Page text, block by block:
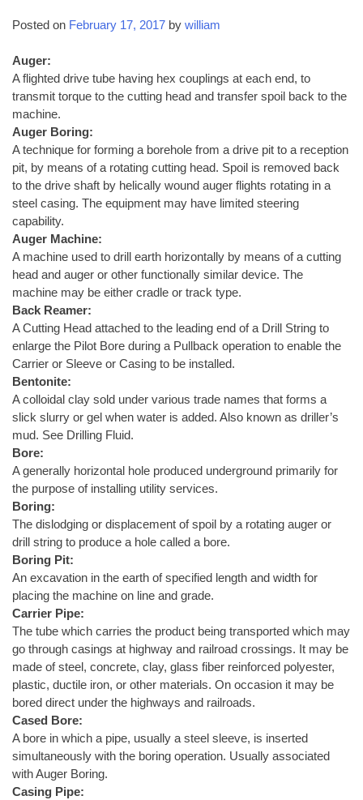
Posted on February 17, 2017 by william
Auger:
A flighted drive tube having hex couplings at each end, to
transmit torque to the cutting head and transfer spoil back to the
machine.
Auger Boring:
A technique for forming a borehole from a drive pit to a reception
pit, by means of a rotating cutting head. Spoil is removed back
to the drive shaft by helically wound auger flights rotating in a
steel casing. The equipment may have limited steering
capability.
Auger Machine:
A machine used to drill earth horizontally by means of a cutting
head and auger or other functionally similar device. The
machine may be either cradle or track type.
Back Reamer:
A Cutting Head attached to the leading end of a Drill String to
enlarge the Pilot Bore during a Pullback operation to enable the
Carrier or Sleeve or Casing to be installed.
Bentonite:
A colloidal clay sold under various trade names that forms a
slick slurry or gel when water is added. Also known as driller’s
mud. See Drilling Fluid.
Bore:
A generally horizontal hole produced underground primarily for
the purpose of installing utility services.
Boring:
The dislodging or displacement of spoil by a rotating auger or
drill string to produce a hole called a bore.
Boring Pit:
An excavation in the earth of specified length and width for
placing the machine on line and grade.
Carrier Pipe:
The tube which carries the product being transported which may
go through casings at highway and railroad crossings. It may be
made of steel, concrete, clay, glass fiber reinforced polyester,
plastic, ductile iron, or other materials. On occasion it may be
bored direct under the highways and railroads.
Cased Bore:
A bore in which a pipe, usually a steel sleeve, is inserted
simultaneously with the boring operation. Usually associated
with Auger Boring.
Casing Pipe: